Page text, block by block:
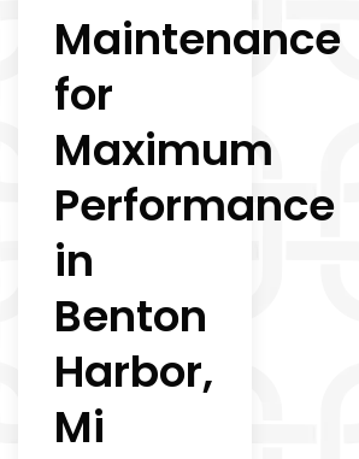
Maintenance
for
Maximum
Performance
in
Benton
Harbor,
Mi